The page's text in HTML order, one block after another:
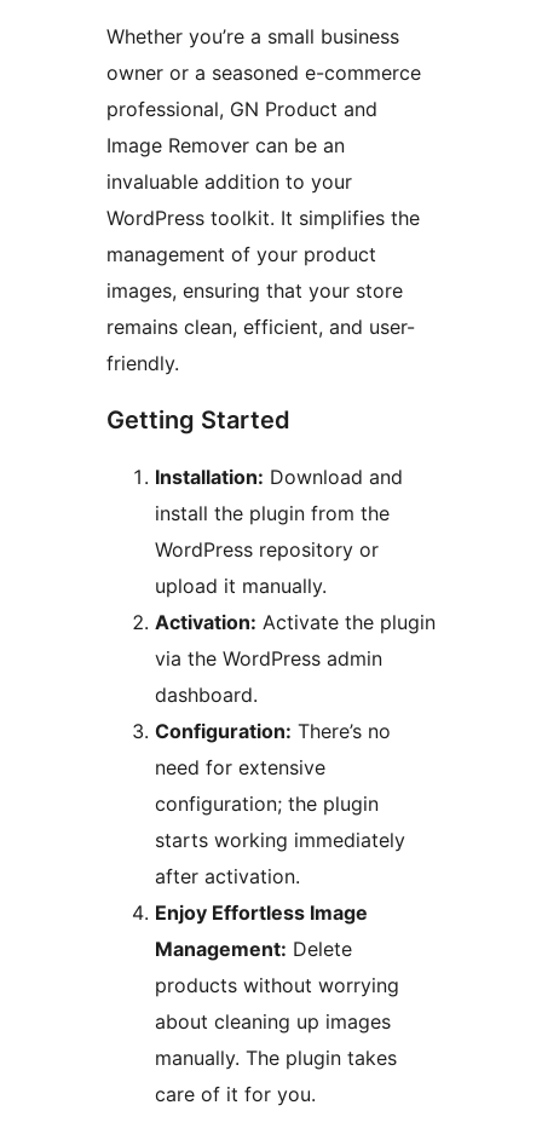
Whether you’re a small business
owner or a seasoned e-commerce
professional, GN Product and
Image Remover can be an
invaluable addition to your
WordPress toolkit. It simplifies the
management of your product
images, ensuring that your store
remains clean, efficient, and user-
friendly.
Getting Started
Installation: Download and
install the plugin from the
WordPress repository or
upload it manually.
Activation: Activate the plugin
via the WordPress admin
dashboard.
Configuration: There’s no
need for extensive
configuration; the plugin
starts working immediately
after activation.
Enjoy Effortless Image
Management: Delete
products without worrying
about cleaning up images
manually. The plugin takes
care of it for you.